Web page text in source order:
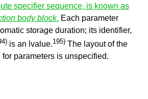
specifier sequence, is known as
body block. Each parameter
storage duration; its identifier,
is an lvalue.195) The layout of the
for parameters is unspecified.